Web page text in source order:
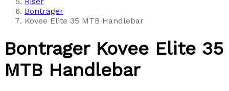
Bontrager
Kovee Elite 35 MTB Handlebar
Bontrager Kovee Elite 35
MTB Handlebar